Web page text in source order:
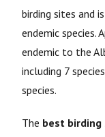
birding sites and
endemic species.
endemic to the
including 7
species.
The best birding